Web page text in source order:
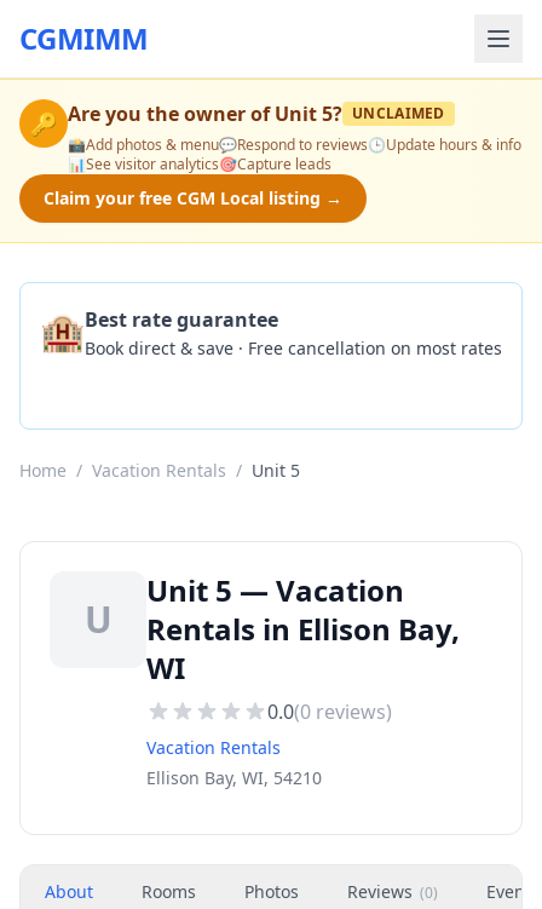
CGMIMM
🔑 Are you the owner ofUnit 5? UNCLAIMED
📸Add photos & menu💬Respond to reviews🕒Update hours & info
📊See visitor analytics🎯Capture leads
Claim your free CGM Local listing →
🏨Best rate guarantee
Book direct & save · Free cancellation on most rates
Home / Vacation Rentals / Unit 5
U
Unit 5 — Vacation
Rentals in Ellison Bay,
WI
0.0(0 reviews)
Vacation Rentals
Ellison Bay, WI, 54210
About Rooms Photos Reviews (0) Events